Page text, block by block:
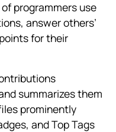
programmers use
answer others’
for their
summarizes them
prominently
and Top Tags